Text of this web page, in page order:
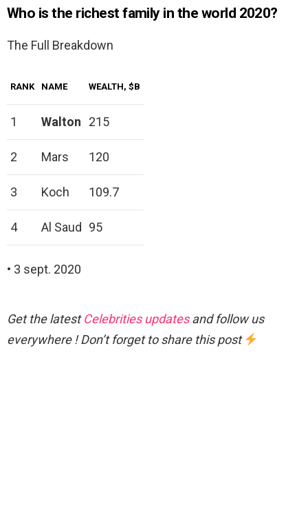
Who is the richest family in the world 2020?
The Full Breakdown
RANK NAME WEALTH, $B
1 Walton 215
2 Mars 120
3 Koch 109.7
4 Al Saud 95
• 3 sept. 2020
Get the latestCelebrities updatesand follow us
everywhere ! Don’t forget to share this post